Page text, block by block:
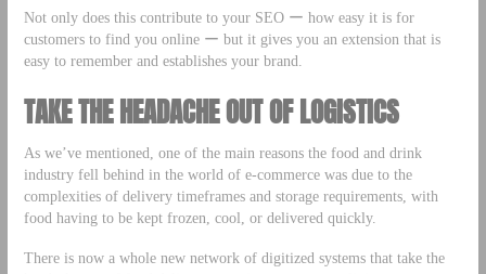
Not only does this contribute to your SEO ー how easy it is for
customers to find you online ー but it gives you an extension that is
easy to remember and establishes your brand.
TAKE THE HEADACHE OUT OF LOGISTICS
As we’ve mentioned, one of the main reasons the food and drink
industry fell behind in the world of e-commerce was due to the
complexities of delivery timeframes and storage requirements, with
food having to be kept frozen, cool, or delivered quickly.
There is now a whole new network of digitized systems that take the